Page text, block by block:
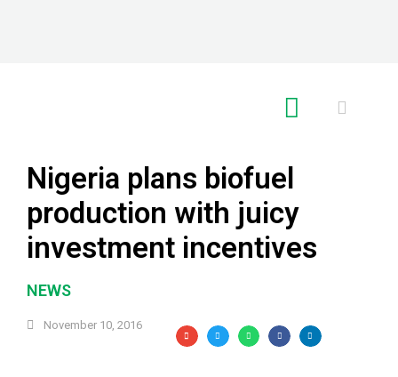
Nigeria plans biofuel
production with juicy
investment incentives
NEWS
November 10, 2016